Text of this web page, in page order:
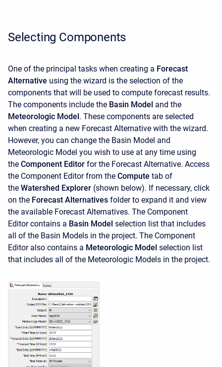
Selecting Components
One of the principal tasks when creating a Forecast
Alternative using the wizard is the selection of the
components that will be used to compute forecast results.
The components include the Basin Model and the
Meteorologic Model. These components are selected
when creating a new Forecast Alternative with the wizard.
However, you can change the Basin Model and
Meteorologic Model you wish to use at any time using
the Component Editor for the Forecast Alternative. Access
the Component Editor from the Compute tab of
the Watershed Explorer (shown below). If necessary, click
on the Forecast Alternatives folder to expand it and view
the available Forecast Alternatives. The Component
Editor contains a Basin Model selection list that includes
all of the Basin Models in the project. The Component
Editor also contains a Meteorologic Model selection list
that includes all of the Meteorologic Models in the project.